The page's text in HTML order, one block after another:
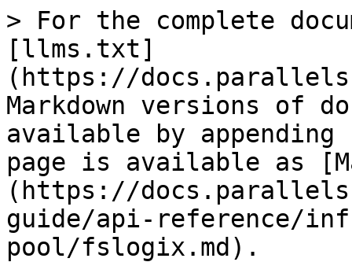
> For the complete
[llms.txt]
(https://
Markdown versions of
available by
page is available as
(https://
guide/api-reference/
pool/fslogix.md).